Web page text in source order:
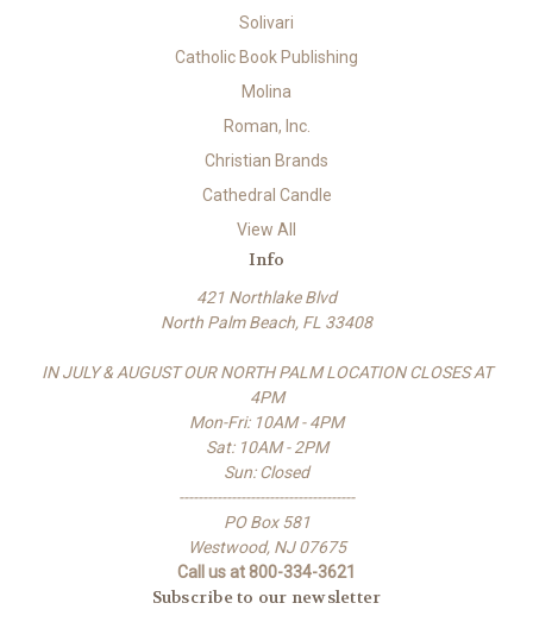
Solivari
Catholic Book Publishing
Molina
Roman, Inc.
Christian Brands
Cathedral Candle
View All
Info
421 Northlake Blvd
North Palm Beach, FL 33408
IN JULY & AUGUST OUR NORTH PALM LOCATION CLOSES AT
4PM
Mon-Fri: 10AM - 4PM
Sat: 10AM - 2PM
Sun: Closed
-------------------------------------
PO Box 581
Westwood, NJ 07675
Call us at 800-334-3621
Subscribe to our newsletter